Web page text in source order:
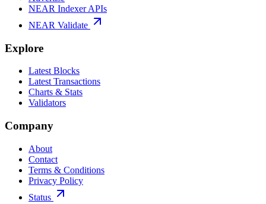
NEAR Indexer APIs
NEAR Validate
Explore
Latest Blocks
Latest Transactions
Charts & Stats
Validators
Company
About
Contact
Terms & Conditions
Privacy Policy
Status